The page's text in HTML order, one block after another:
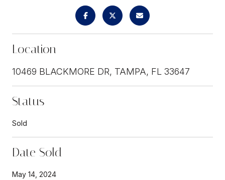
Location
10469 BLACKMORE DR, TAMPA, FL 33647
Status
Sold
Date Sold
May 14, 2024